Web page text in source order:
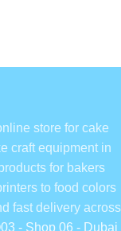
store for cake
craft equipment in
for bakers
to food colors
fast delivery across
- Shop 06 - Dubai